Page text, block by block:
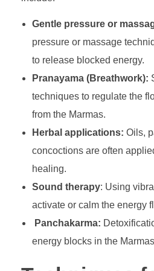
Gentle pressure or
pressure or massage
to release blocked energy.
Pranayama (Breathwork):
techniques to regulate the
from the Marmas.
Herbal applications: Oils,
concoctions are often
healing.
Sound therapy: Using
activate or calm the energy
Panchakarma:
energy blocks in the